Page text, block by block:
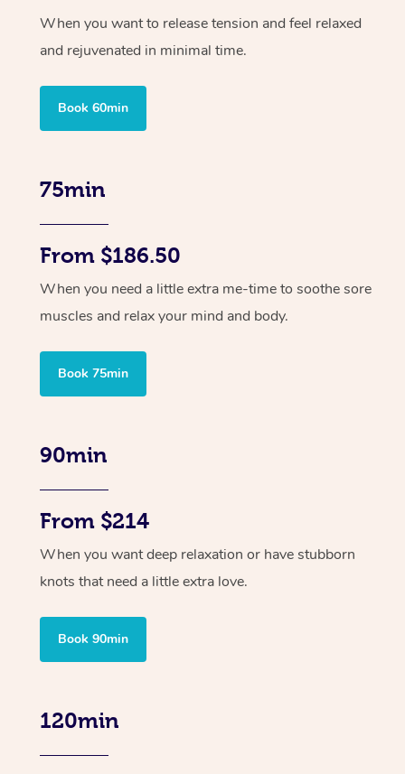
When you want to release tension and feel relaxed
and rejuvenated in minimal time.
Book 60min
75min
From $186.50
When you need a little extra me-time to soothe sore
muscles and relax your mind and body.
Book 75min
90min
From $214
When you want deep relaxation or have stubborn
knots that need a little extra love.
Book 90min
120min